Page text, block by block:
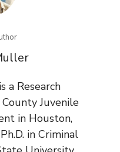
a Research
Juvenile
in Houston,
in Criminal